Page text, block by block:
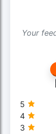
Your
5
4
3